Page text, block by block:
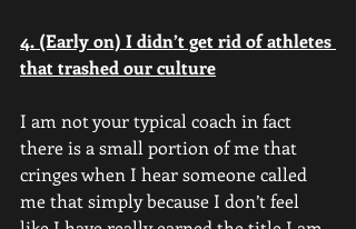
4. (Early on) I didn’t get rid of athletes
that trashed our culture
I am not your typical coach in fact
there is a small portion of me that
cringes when I hear someone called
me that simply because I don’t feel